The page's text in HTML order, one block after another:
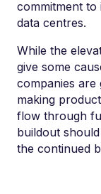
commitment to
data centres.
While the
give some
companies are
making
flow through
buildout
the continued